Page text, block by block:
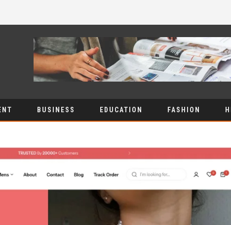
BUSINESS EDUCATION FASHION